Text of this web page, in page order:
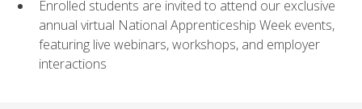
Enrolled students are invited to attend our exclusive
annual virtual National Apprenticeship Week events,
featuring live webinars, workshops, and employer
interactions